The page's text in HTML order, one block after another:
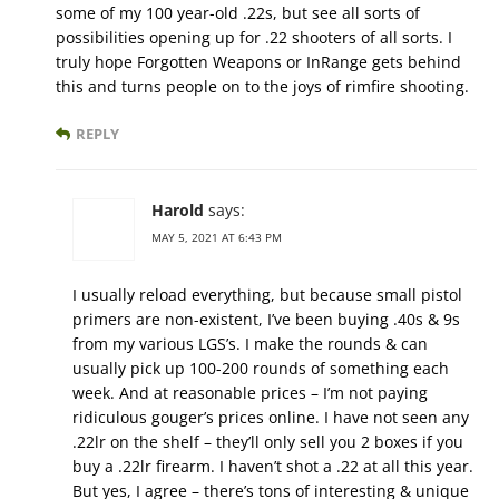
some of my 100 year-old .22s, but see all sorts of
possibilities opening up for .22 shooters of all sorts. I
truly hope Forgotten Weapons or InRange gets behind
this and turns people on to the joys of rimfire shooting.
REPLY
Harold says:
MAY 5, 2021 AT 6:43 PM
I usually reload everything, but because small pistol
primers are non-existent, I’ve been buying .40s & 9s
from my various LGS’s. I make the rounds & can
usually pick up 100-200 rounds of something each
week. And at reasonable prices – I’m not paying
ridiculous gouger’s prices online. I have not seen any
.22lr on the shelf – they’ll only sell you 2 boxes if you
buy a .22lr firearm. I haven’t shot a .22 at all this year.
But yes, I agree – there’s tons of interesting & unique